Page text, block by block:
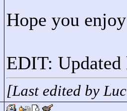
Hope you
EDIT:
[Last edited by